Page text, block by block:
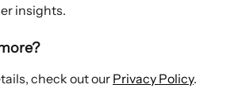
insights.
check out our Privacy Policy.